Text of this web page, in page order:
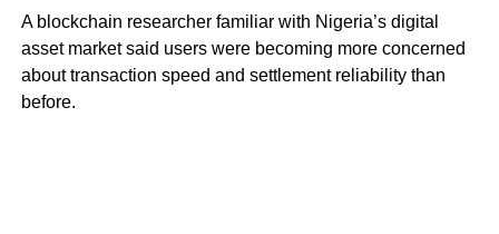
A blockchain researcher familiar with Nigeria’s digital
asset market said users were becoming more concerned
about transaction speed and settlement reliability than
before.